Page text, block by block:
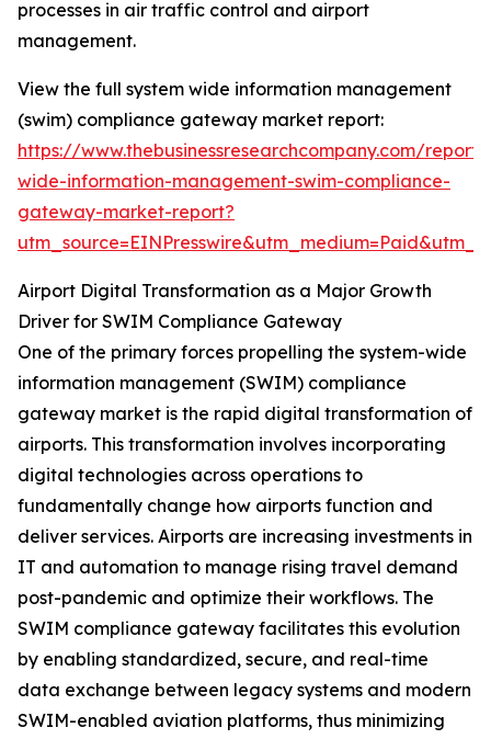
processes in air traffic control and airport
management.
View the full system wide information management
(swim) compliance gateway market report:
https://www.thebusinessresearchcompany.com/report/
wide-information-management-swim-compliance-
gateway-market-report?
Airport Digital Transformation as a Major Growth
Driver for SWIM Compliance Gateway
One of the primary forces propelling the system-wide
information management (SWIM) compliance
gateway market is the rapid digital transformation of
airports. This transformation involves incorporating
digital technologies across operations to
fundamentally change how airports function and
deliver services. Airports are increasing investments in
IT and automation to manage rising travel demand
post-pandemic and optimize their workflows. The
SWIM compliance gateway facilitates this evolution
by enabling standardized, secure, and real-time
data exchange between legacy systems and modern
SWIM-enabled aviation platforms, thus minimizing